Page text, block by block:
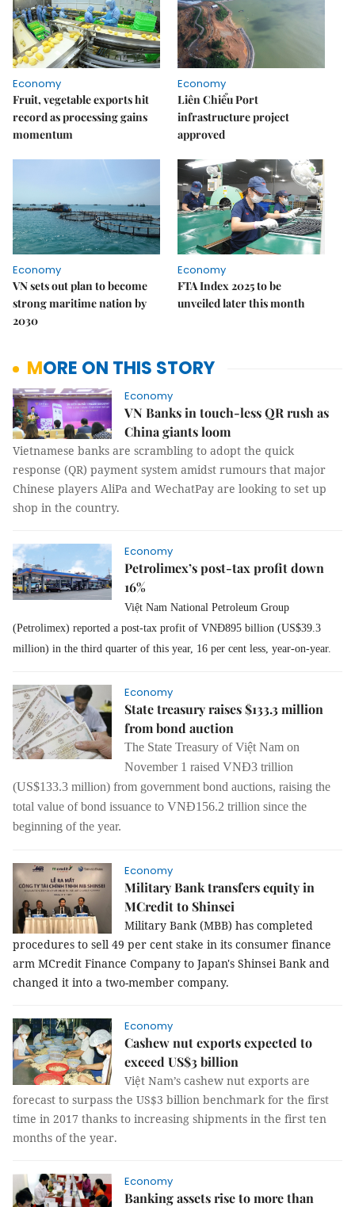
Economy
Fruit, vegetable exports hit
record as processing gains
momentum
Economy
Liên Chiểu Port
infrastructure project
approved
Economy
VN sets out plan to become
strong maritime nation by
2030
Economy
FTA Index 2025 to be
unveiled later this month
MORE ON THIS STORY
Economy
VN Banks in touch-less QR rush as
China giants loom
Vietnamese banks are scrambling to adopt the quick
response (QR) payment system amidst rumours that major
Chinese players AliPa and WechatPay are looking to set up
shop in the country.
Economy
Petrolimex’s post-tax profit down
16%
Việt Nam National Petroleum Group
(Petrolimex) reported a post-tax profit of VNĐ895 billion (US$39.3
million) in the third quarter of this year, 16 per cent less, year-on-year.
Economy
State treasury raises $133.3 million
from bond auction
The State Treasury of Việt Nam on
November 1 raised VNĐ3 trillion
(US$133.3 million) from government bond auctions, raising the
total value of bond issuance to VNĐ156.2 trillion since the
beginning of the year.
Economy
Military Bank transfers equity in
MCredit to Shinsei
Military Bank (MBB) has completed
procedures to sell 49 per cent stake in its consumer finance
arm MCredit Finance Company to Japan's Shinsei Bank and
changed it into a two-member company.
Economy
Cashew nut exports expected to
exceed US$3 billion
Việt Nam’s cashew nut exports are
forecast to surpass the US$3 billion benchmark for the first
time in 2017 thanks to increasing shipments in the first ten
months of the year.
Economy
Banking assets rise to more than